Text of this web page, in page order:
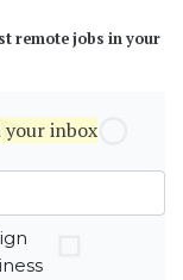
remote jobs in your
inbox